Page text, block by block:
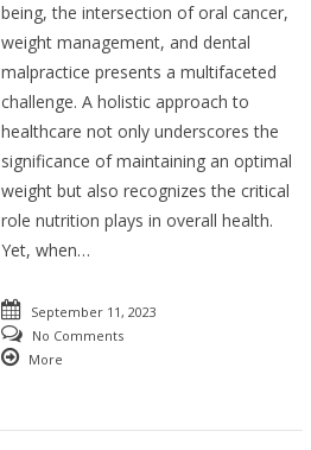
being, the intersection of oral cancer,
weight management, and dental
malpractice presents a multifaceted
challenge. A holistic approach to
healthcare not only underscores the
significance of maintaining an optimal
weight but also recognizes the critical
role nutrition plays in overall health.
Yet, when…
September 11, 2023
No Comments
More